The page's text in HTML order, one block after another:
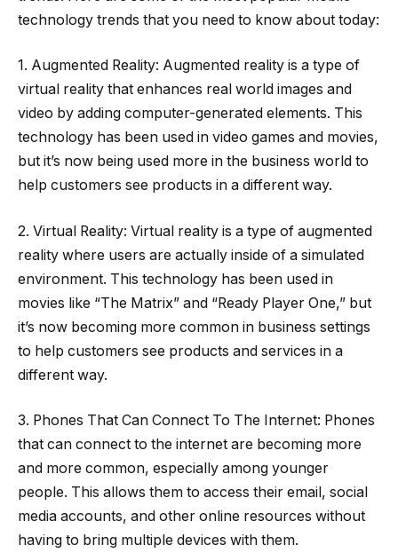
technology trends that you need to know about today:
1. Augmented Reality: Augmented reality is a type of
virtual reality that enhances real world images and
video by adding computer-generated elements. This
technology has been used in video games and movies,
but it’s now being used more in the business world to
help customers see products in a different way.
2. Virtual Reality: Virtual reality is a type of augmented
reality where users are actually inside of a simulated
environment. This technology has been used in
movies like “The Matrix” and “Ready Player One,” but
it’s now becoming more common in business settings
to help customers see products and services in a
different way.
3. Phones That Can Connect To The Internet: Phones
that can connect to the internet are becoming more
and more common, especially among younger
people. This allows them to access their email, social
media accounts, and other online resources without
having to bring multiple devices with them.